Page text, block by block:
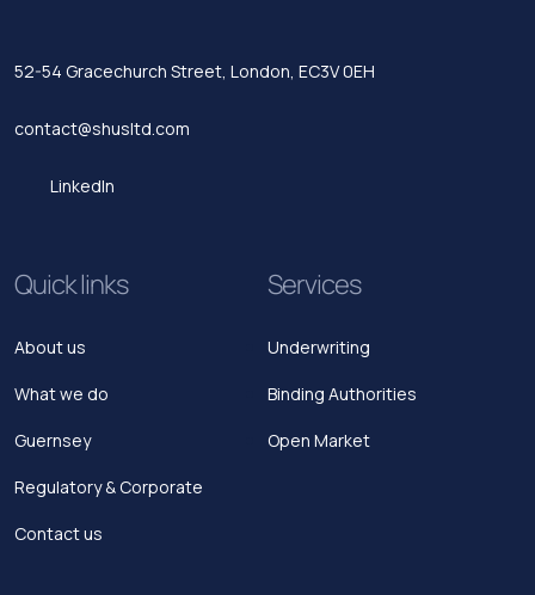
52-54 Gracechurch Street, London, EC3V 0EH
contact@shusltd.com
LinkedIn
Quick links
About us
What we do
Guernsey
Regulatory & Corporate
Contact us
Services
Underwriting
Binding Authorities
Open Market